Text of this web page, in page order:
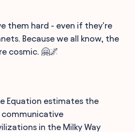
them hard - even if they're
Because we all know, the
cosmic. 🤗🌌
Equation estimates the
in the Milky Way